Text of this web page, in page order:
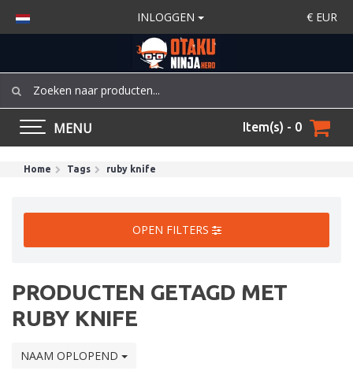
INLOGGEN € EUR
MENU Item(s) - 0
Home Tags ruby knife
OPEN FILTERS
PRODUCTEN GETAGD MET
RUBY KNIFE
NAAM OPLOPEND